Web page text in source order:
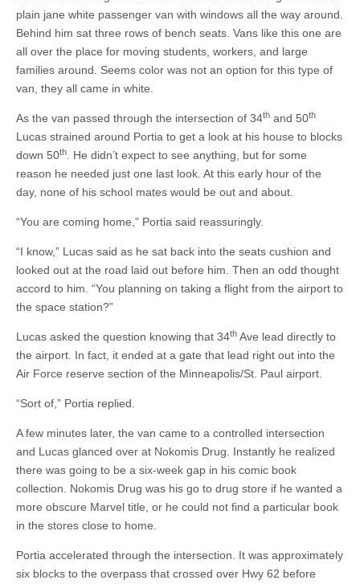
plain jane white passenger van with windows all the way around.
Behind him sat three rows of bench seats. Vans like this one are
all over the place for moving students, workers, and large
families around. Seems color was not an option for this type of
van, they all came in white.
As the van passed through the intersection of 34th and 50th
Lucas strained around Portia to get a look at his house to blocks
down 50th
. He didn’t expect to see anything, but for some
reason he needed just one last look. At this early hour of the
day, none of his school mates would be out and about.
“You are coming home,” Portia said reassuringly.
“I know,” Lucas said as he sat back into the seats cushion and
looked out at the road laid out before him. Then an odd thought
accord to him. “You planning on taking a flight from the airport to
the space station?”
Lucas asked the question knowing that 34th Ave lead directly to
the airport. In fact, it ended at a gate that lead right out into the
Air Force reserve section of the Minneapolis/St. Paul airport.
“Sort of,” Portia replied.
A few minutes later, the van came to a controlled intersection
and Lucas glanced over at Nokomis Drug. Instantly he realized
there was going to be a six-week gap in his comic book
collection. Nokomis Drug was his go to drug store if he wanted a
more obscure Marvel title, or he could not find a particular book
in the stores close to home.
Portia accelerated through the intersection. It was approximately
six blocks to the overpass that crossed over Hwy 62 before